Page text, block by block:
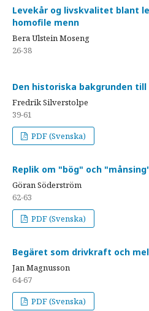
Levekår og livskvalitet blant
homofile menn
Bera Ulstein Moseng
26-38
Den historiska bakgrunden
Fredrik Silverstolpe
39-61
PDF (Svenska)
Replik om "bög" och
Göran Söderström
62-63
PDF (Svenska)
Begäret som drivkraft och
Jan Magnusson
64-67
PDF (Svenska)